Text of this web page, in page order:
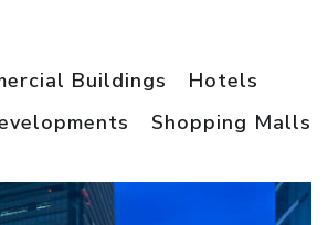
Buildings
Hotels
Shopping Malls